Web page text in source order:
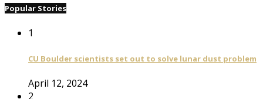
Popular Stories
1
CU Boulder scientists set out to solve lunar dust problem
April 12, 2024
2